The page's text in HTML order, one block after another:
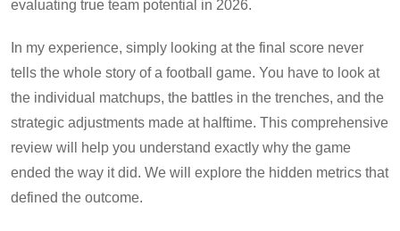
evaluating true team potential in 2026.
In my experience, simply looking at the final score never
tells the whole story of a football game. You have to look at
the individual matchups, the battles in the trenches, and the
strategic adjustments made at halftime. This comprehensive
review will help you understand exactly why the game
ended the way it did. We will explore the hidden metrics that
defined the outcome.